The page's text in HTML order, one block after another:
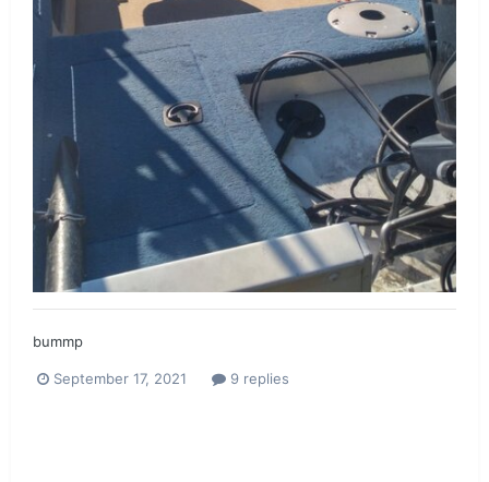
bummp
September 17, 2021 9 replies